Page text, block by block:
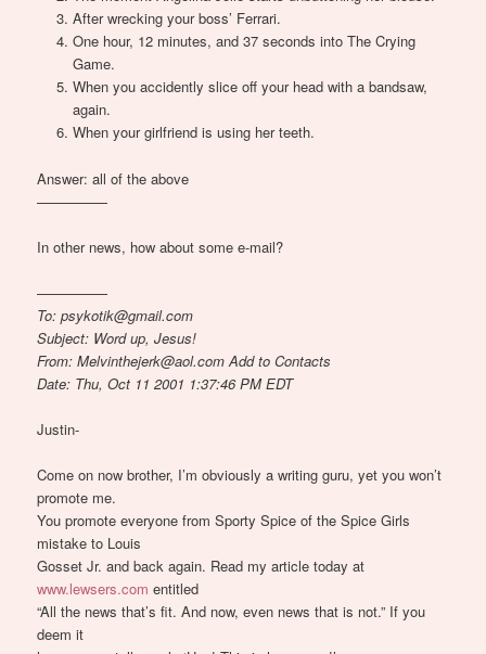
After wrecking your boss’ Ferrari.
One hour, 12 minutes, and 37 seconds into The Crying
Game.
When you accidently slice off your head with a bandsaw,
again.
When your girlfriend is using her teeth.
Answer: all of the above
—————
In other news, how about some e-mail?
—————
To: psykotik@gmail.com
Subject: Word up, Jesus!
From: Melvinthejerk@aol.com Add to Contacts
Date: Thu, Oct 11 2001 1:37:46 PM EDT
Justin-
Come on now brother, I’m obviously a writing guru, yet you won’t
promote me.
You promote everyone from Sporty Spice of the Spice Girls
mistake to Louis
Gosset Jr. and back again. Read my article today at
www.lewsers.com entitled
“All the news that’s fit. And now, even news that is not.” If you
deem it